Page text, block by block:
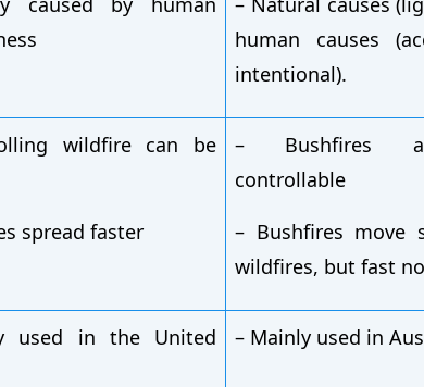
human causes
intentional).
wildfire can be
spread faster
– Bushfires
controllable
– Bushfires move
wildfires, but fast
used in the United
– Mainly used in